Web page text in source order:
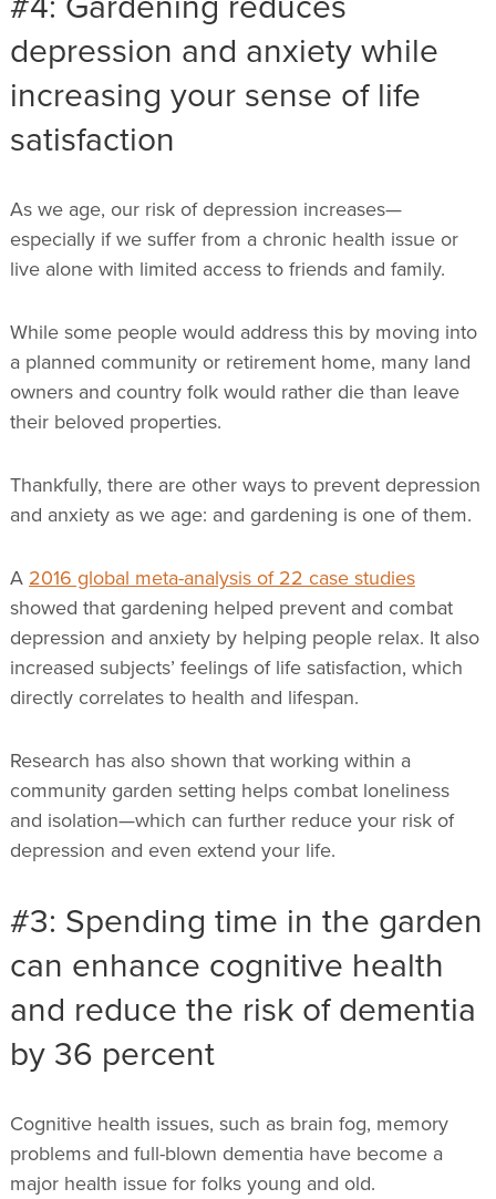
depression and anxiety while
increasing your sense of life
satisfaction
As we age, our risk of depression increases—
especially if we suffer from a chronic health issue or
live alone with limited access to friends and family.
While some people would address this by moving into
a planned community or retirement home, many land
owners and country folk would rather die than leave
their beloved properties.
Thankfully, there are other ways to prevent depression
and anxiety as we age: and gardening is one of them.
A 2016 global meta-analysis of 22 case studies
showed that gardening helped prevent and combat
depression and anxiety by helping people relax. It also
increased subjects’ feelings of life satisfaction, which
directly correlates to health and lifespan.
Research has also shown that working within a
community garden setting helps combat loneliness
and isolation—which can further reduce your risk of
depression and even extend your life.
#3: Spending time in the garden
can enhance cognitive health
and reduce the risk of dementia
by 36 percent
Cognitive health issues, such as brain fog, memory
problems and full-blown dementia have become a
major health issue for folks young and old.